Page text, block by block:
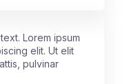
Lorem ipsum
elit. Ut elit
pulvinar